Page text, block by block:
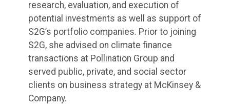
research, evaluation, and execution of
potential investments as well as support of
S2G’s portfolio companies. Prior to joining
S2G, she advised on climate finance
transactions at Pollination Group and
served public, private, and social sector
clients on business strategy at McKinsey &
Company.